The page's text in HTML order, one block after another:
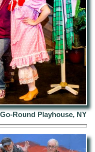
Round Playhouse, NY